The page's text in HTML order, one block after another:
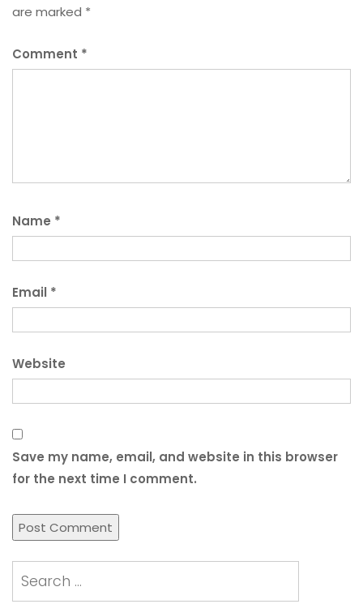
are marked *
Comment *
Name *
Email *
Website
Save my name, email, and website in this browser
for the next time I comment.